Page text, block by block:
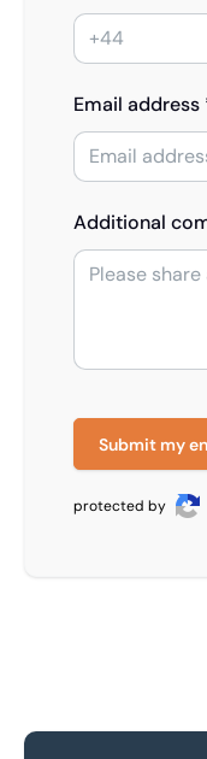
Email address
Additional
Submit my
protected by